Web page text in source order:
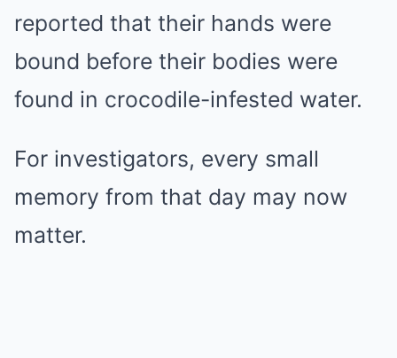
reported that their hands were
bound before their bodies were
found in crocodile-infested water.
For investigators, every small
memory from that day may now
matter.